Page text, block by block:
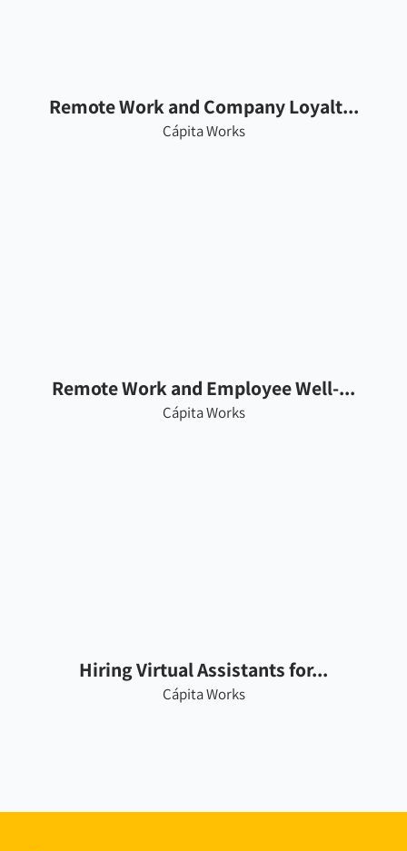
Remote Work and Company Loyalt...
Cápita Works
Remote Work and Employee Well-...
Cápita Works
Hiring Virtual Assistants for...
Cápita Works